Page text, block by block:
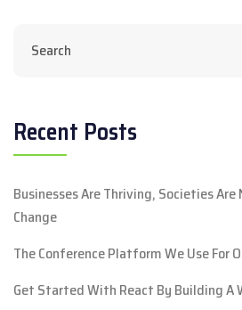
Recent Posts
Businesses Are Thriving, Societies
Change
The Conference Platform We Use For
Get Started With React By Building A